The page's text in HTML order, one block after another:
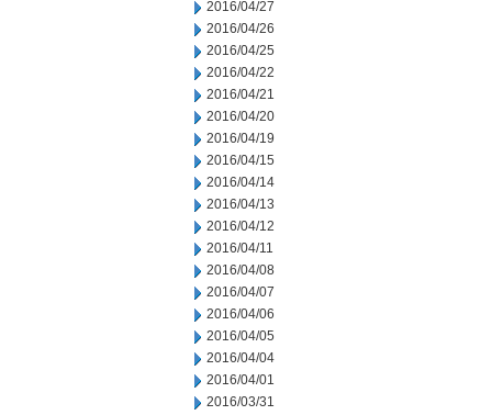
2016/04/27
2016/04/26
2016/04/25
2016/04/22
2016/04/21
2016/04/20
2016/04/19
2016/04/15
2016/04/14
2016/04/13
2016/04/12
2016/04/11
2016/04/08
2016/04/07
2016/04/06
2016/04/05
2016/04/04
2016/04/01
2016/03/31